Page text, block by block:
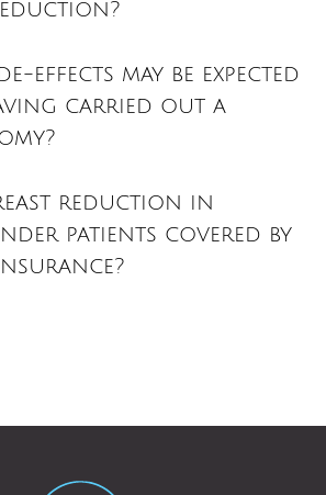
effects may be expected
carried out a
reduction in
patients covered by